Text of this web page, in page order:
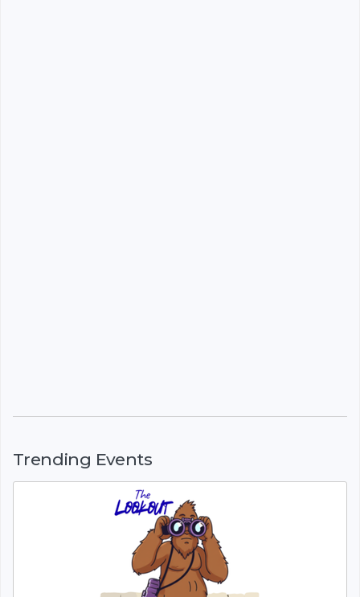
Trending Events